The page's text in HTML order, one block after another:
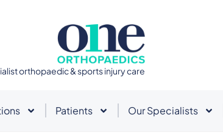
orthopaedic & sports injury care
Patients Our Specialists